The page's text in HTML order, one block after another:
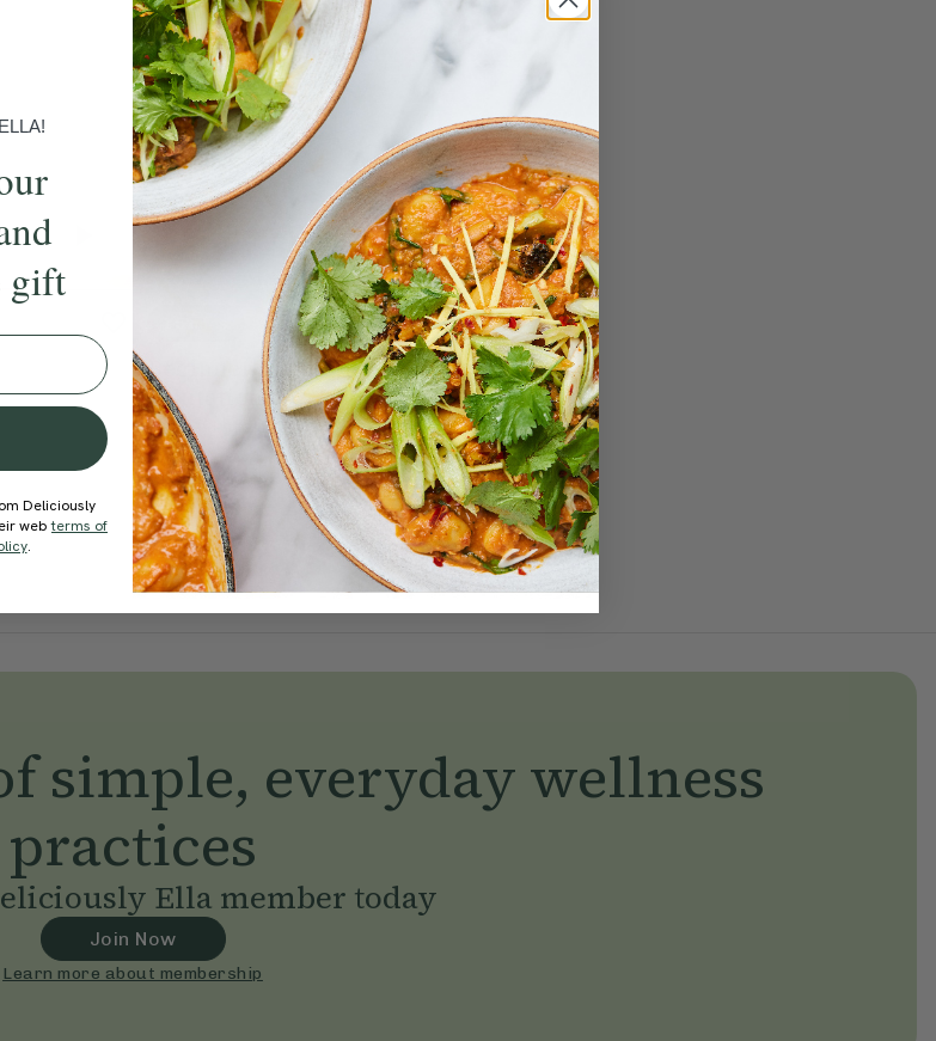
4.9
Beginner's Sequence 2: Sun
Salutations As & Bs
WithSophie Dear
simple, everyday wellness
practices
Ella member today
Join Now
Learn more about membership
gift
Deliciously
webterms of
.